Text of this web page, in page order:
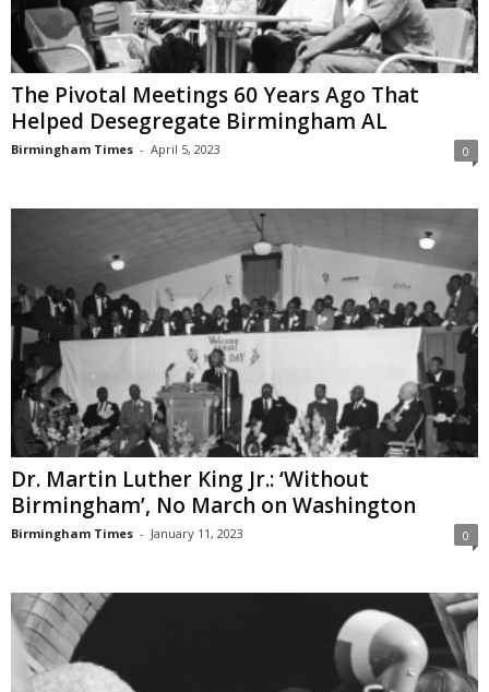
The Pivotal Meetings 60 Years Ago That
Helped Desegregate Birmingham AL
Birmingham Times - April 5, 2023 0
Dr. Martin Luther King Jr.: ‘Without
Birmingham’, No March on Washington
Birmingham Times - January 11, 2023 0